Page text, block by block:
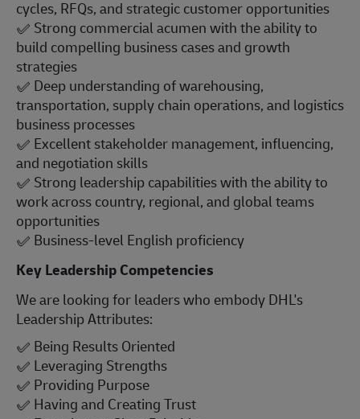
cycles, RFQs, and strategic customer opportunities
✅ Strong commercial acumen with the ability to
build compelling business cases and growth
strategies
✅ Deep understanding of warehousing,
transportation, supply chain operations, and logistics
business processes
✅ Excellent stakeholder management, influencing,
and negotiation skills
✅ Strong leadership capabilities with the ability to
work across country, regional, and global teams
opportunities
✅ Business-level English proficiency
Key Leadership Competencies
We are looking for leaders who embody DHL's
Leadership Attributes:
✅ Being Results Oriented
✅ Leveraging Strengths
✅ Providing Purpose
✅ Having and Creating Trust